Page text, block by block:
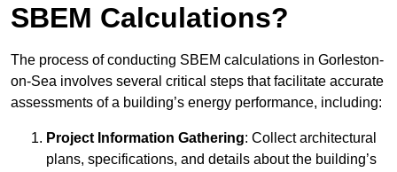
SBEM Calculations?
The process of conducting SBEM calculations in Gorleston-
on-Sea involves several critical steps that facilitate accurate
assessments of a building’s energy performance, including:
Project Information Gathering: Collect architectural
plans, specifications, and details about the building’s